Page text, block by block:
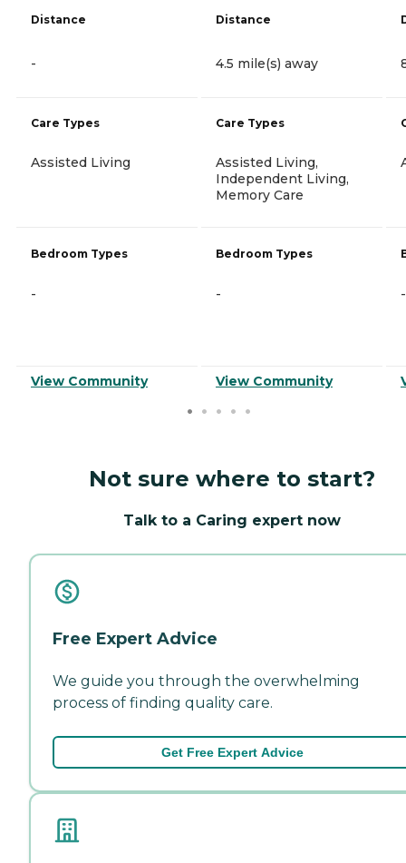
Distance
-
Care Types
Assisted Living
Bedroom Types
-
View Community
Distance
4.5 mile(s) away
Care Types
Assisted Living,
Independent Living,
Memory Care
Bedroom Types
-
View Community
-
Not sure where to start?
Talk to a Caring expert now
Free Expert Advice
We guide you through the overwhelming
process of finding quality care.
Get Free Expert Advice